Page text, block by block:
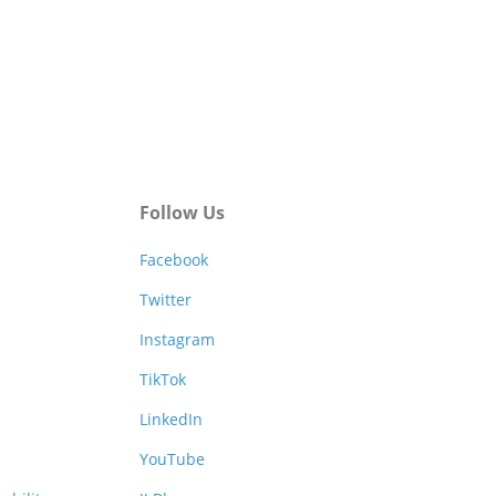
Follow Us
Facebook
Twitter
Instagram
TikTok
LinkedIn
YouTube